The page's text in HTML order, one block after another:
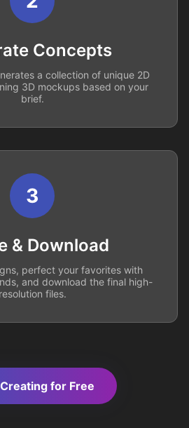
Concepts
a collection of unique 2D
3D mockups based on your
brief.
3
& Download
perfect your favorites with
and download the final high-
resolution files.
for Free